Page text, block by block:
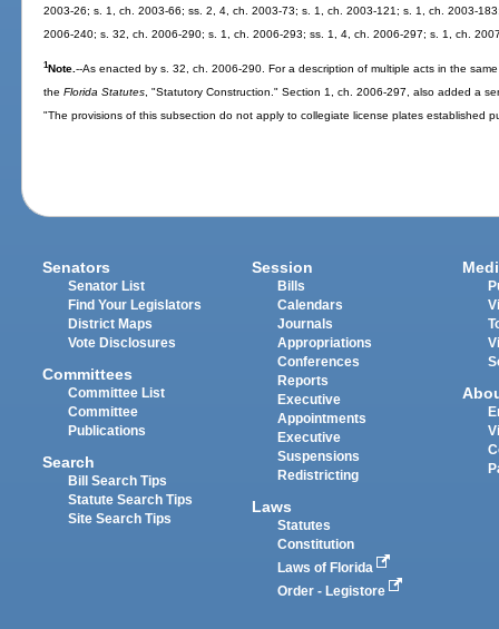
2003-26; s. 1, ch. 2003-66; ss. 2, 4, ch. 2003-73; s. 1, ch. 2003-121; s. 1, ch. 2003-
2006-240; s. 32, ch. 2006-290; s. 1, ch. 2006-293; ss. 1, 4, ch. 2006-297; s. 1, ch.
1Note.--As enacted by s. 32, ch. 2006-290. For a description of multiple acts in the
theFlorida Statutes , "Statutory Construction." Section 1, ch. 2006-297, also added a
"The provisions of this subsection do not apply to collegiate license plates established
Senators
Senator List
Find Your Legislators
District Maps
Vote Disclosures
Committees
Committee List
Committee
Publications
Search
Bill Search Tips
Statute Search Tips
Site Search Tips
Session
Bills
Calendars
Journals
Appropriations
Conferences
Reports
Executive
Appointments
Executive
Suspensions
Redistricting
Laws
Statutes
Constitution
Laws of Florida
Order - Legistore